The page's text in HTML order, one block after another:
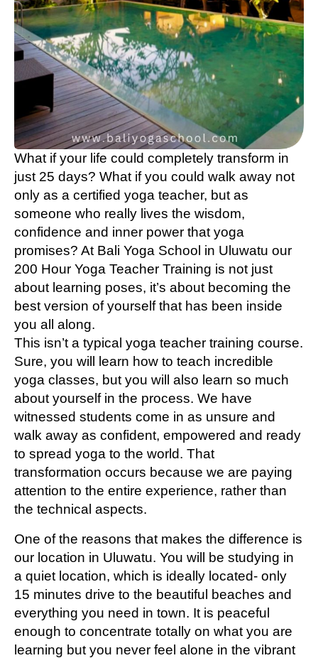
What if your life could completely transform in
just 25 days? What if you could walk away not
only as a certified yoga teacher, but as
someone who really lives the wisdom,
confidence and inner power that yoga
promises? At Bali Yoga School in Uluwatu our
200 Hour Yoga Teacher Training is not just
about learning poses, it’s about becoming the
best version of yourself that has been inside
you all along.
This isn’t a typical yoga teacher training course.
Sure, you will learn how to teach incredible
yoga classes, but you will also learn so much
about yourself in the process. We have
witnessed students come in as unsure and
walk away as confident, empowered and ready
to spread yoga to the world. That
transformation occurs because we are paying
attention to the entire experience, rather than
the technical aspects.
One of the reasons that makes the difference is
our location in Uluwatu. You will be studying in
a quiet location, which is ideally located- only
15 minutes drive to the beautiful beaches and
everything you need in town. It is peaceful
enough to concentrate totally on what you are
learning but you never feel alone in the vibrant